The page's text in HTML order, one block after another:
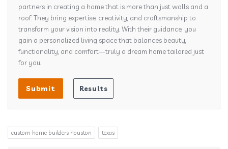
partners in creating a home that is more than just walls and a
roof. They bring expertise, creativity, and craftsmanship to
transform your vision into reality. With their guidance, you
gain a personalized living space that balances beauty,
functionality, and comfort—truly a dream home tailored just
for you.
custom home builders houston texas